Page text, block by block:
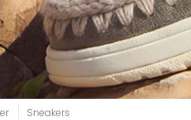
View all
Sneakers